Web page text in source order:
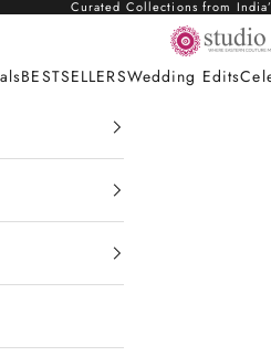
Curated Collections from
Studio East6
BESTSELLERSWedding Edits